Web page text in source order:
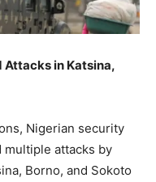
Attacks in Katsina,
Nigerian security
attacks by
Borno, and Sokoto